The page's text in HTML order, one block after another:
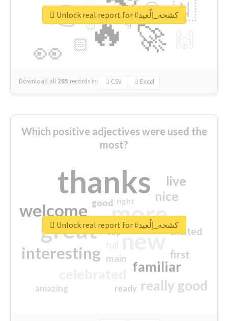
🔥
👉
🚀
👀
🇳
😍
🏻
👇
🔷
😉
🎡
Download all 285 records in: CSV Excel
Unlock real report for #كشخه_اِلٌعيد
Which positive adjectives were used the
most?
thanks
more
great new
welcome
interesting
familiar
really good
nice
live
first
excited
main
amazing
good
top
ready
right
Unlock real report for #كشخه_اِلٌعيد